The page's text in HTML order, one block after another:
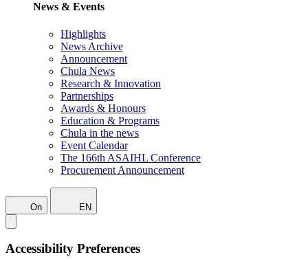
News & Events
Highlights
News Archive
Announcement
Chula News
Research & Innovation
Partnerships
Awards & Honours
Education & Programs
Chula in the news
Event Calendar
The 166th ASAIHL Conference
Procurement Announcement
On EN
Accessibility Preferences